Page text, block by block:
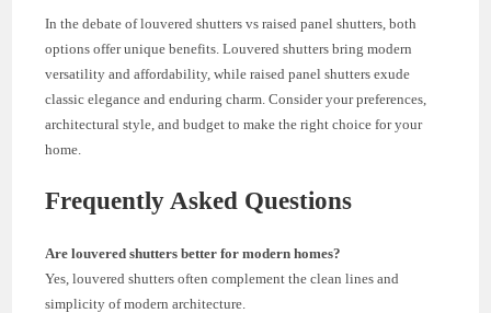
In the debate of louvered shutters vs raised panel shutters, both
options offer unique benefits. Louvered shutters bring modern
versatility and affordability, while raised panel shutters exude
classic elegance and enduring charm. Consider your preferences,
architectural style, and budget to make the right choice for your
home.
Frequently Asked Questions
Are louvered shutters better for modern homes?
Yes, louvered shutters often complement the clean lines and
simplicity of modern architecture.